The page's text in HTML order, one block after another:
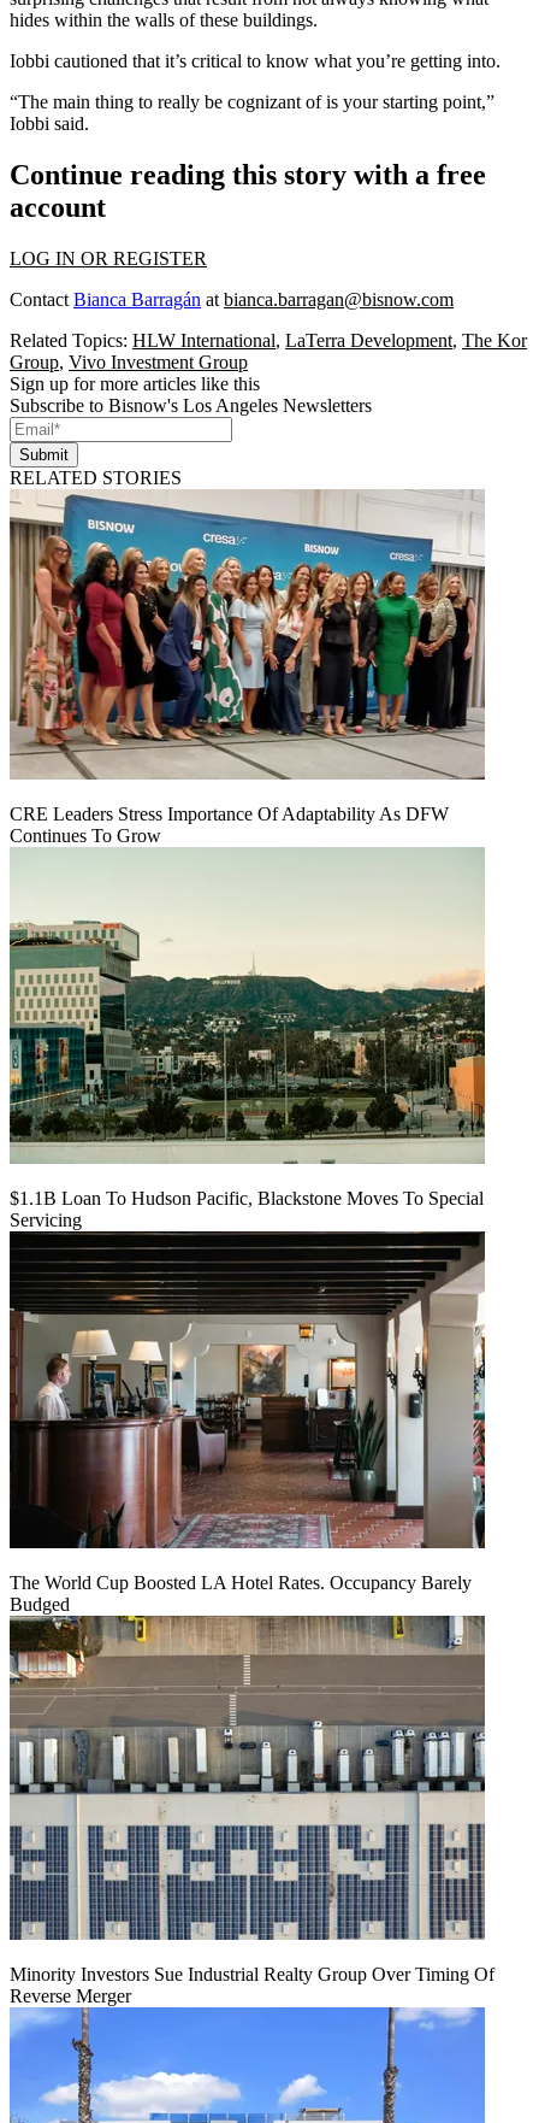
hides within the walls of these buildings.
Iobbi cautioned that it’s critical to know what you’re getting into.
“The main thing to really be cognizant of is your starting point,”
Iobbi said.
Continue reading this story with a free
account
LOG IN OR REGISTER
Contact Bianca Barragán at bianca.barragan@bisnow.com
Related Topics: HLW International, LaTerra Development, The Kor
Group, Vivo Investment Group
Sign up for more articles like this
Subscribe to Bisnow's Los Angeles Newsletters
Submit
RELATED STORIES
CRE Leaders Stress Importance Of Adaptability As DFW
Continues To Grow
$1.1B Loan To Hudson Pacific, Blackstone Moves To Special
Servicing
The World Cup Boosted LA Hotel Rates. Occupancy Barely
Budged
Minority Investors Sue Industrial Realty Group Over Timing Of
Reverse Merger